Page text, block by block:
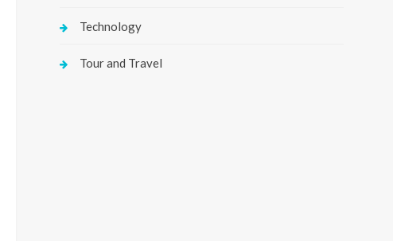
Technology
Tour and Travel